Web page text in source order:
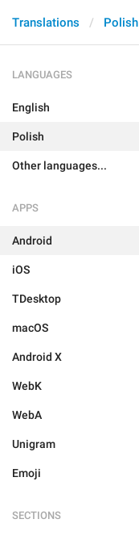
Translations Polish
LANGUAGES
English
Polish
Other languages...
APPS
Android
iOS
TDesktop
macOS
Android X
WebK
WebA
Unigram
Emoji
SECTIONS